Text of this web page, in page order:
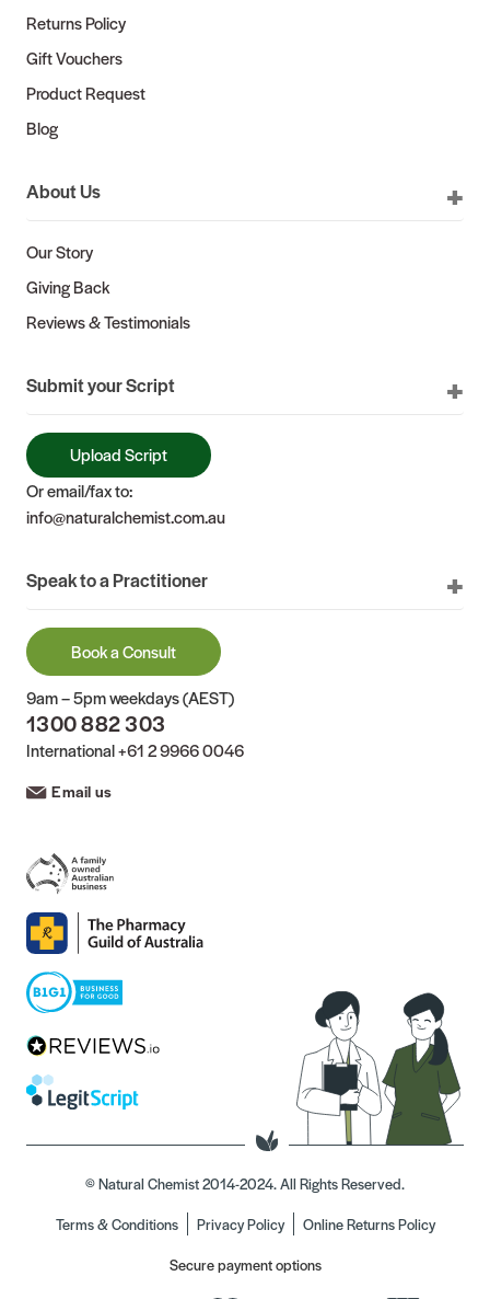
Returns Policy
Gift Vouchers
Product Request
Blog
About Us
Our Story
Giving Back
Reviews & Testimonials
Submit your Script
Upload Script
Or email/fax to:
info@naturalchemist.com.au
Speak to a Practitioner
Book a Consult
9am – 5pm weekdays (AEST)
1300 882 303
International+61 2 9966 0046
Email us
© Natural Chemist 2014-2024. All Rights Reserved.
Terms & Conditions
Privacy Policy
Online Returns Policy
Secure payment options